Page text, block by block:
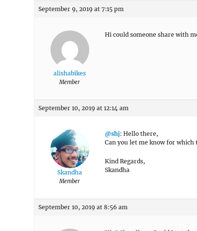
September 9, 2019 at 7:15 pm
alishabikes
Member
Hi could someone share with
September 10, 2019 at 12:14 am
Skandha
Member
@shj: Hello there,
Can you let me know for
Kind Regards,
Skandha
September 10, 2019 at 8:56 am